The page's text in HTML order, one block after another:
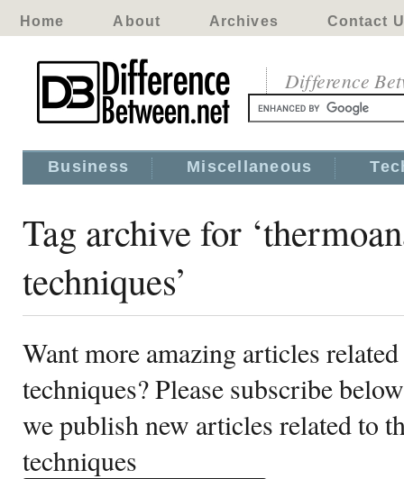
Home About Archives Contact
Difference
Business Miscellaneous
Tag archive for
techniques’
Want more amazing articles
techniques? Please subscribe
we publish new articles related to
techniques